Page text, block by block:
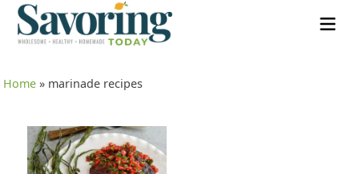
Home » marinade recipes